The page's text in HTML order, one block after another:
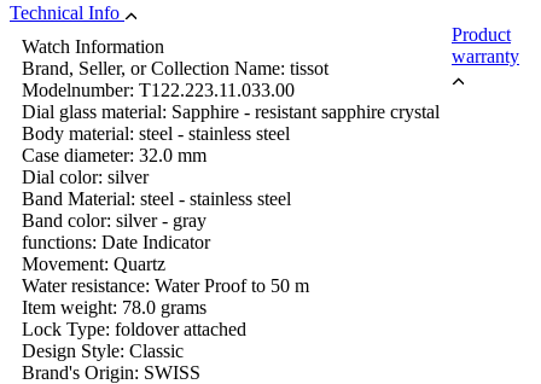
Technical Info
Watch Information
Brand, Seller, or Collection Name: tissot
Modelnumber: T122.223.11.033.00
Dial glass material: Sapphire - resistant sapphire crystal
Body material: steel - stainless steel
Case diameter: 32.0 mm
Dial color: silver
Band Material: steel - stainless steel
Band color: silver - gray
functions: Date Indicator
Movement: Quartz
Water resistance: Water Proof to 50 m
Item weight: 78.0 grams
Lock Type: foldover attached
Design Style: Classic
Brand's Origin: SWISS
Product
warranty